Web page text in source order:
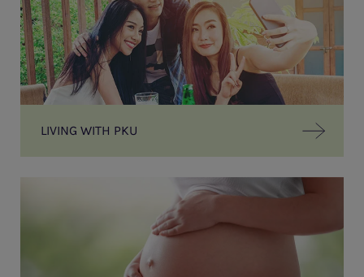
LIVING WITH PKU